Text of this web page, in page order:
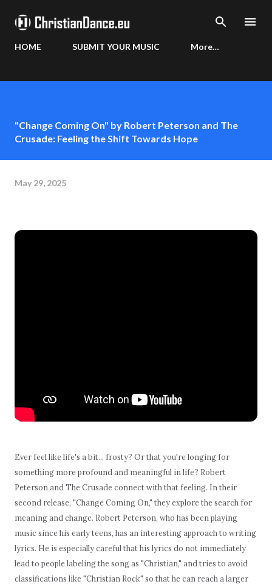
HOME SUBMIT YOUR MUSIC More…
"Change Coming On" by Robert Peterson and The
Crusade: Feeling the Shift Towards Hope
May 29, 2025
Ever feel like life's a bit… frosty? Or that you're longing for
something more profound and meaningful in life? Robert
Peterson and The Crusade connect with that feeling. In their
second release, "Change Coming On," they explore the search for
meaning and change. Robert Peterson, who has been playing
music since his early teens, has an interesting approach to writing
lyrics. He is especially careful that his lyrics do not immediately
lead to people labeling the song as "Christian," and tries to avoid
classifications like "Christian Rock" so that he can reach a larger